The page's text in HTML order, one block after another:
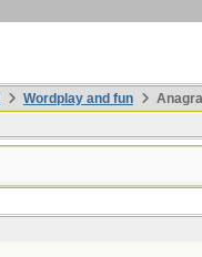
Wordplay and fun